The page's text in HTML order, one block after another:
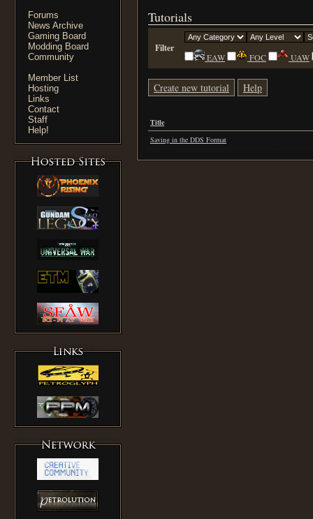
Forums
News Archive
Gaming Board
Modding Board
Community
Member List
Hosting
Links
Contact
Staff
Help!
Tutorials
Filter
EAW FOC UAW
Create new tutorial Help
Title
Saving in the DDS Format